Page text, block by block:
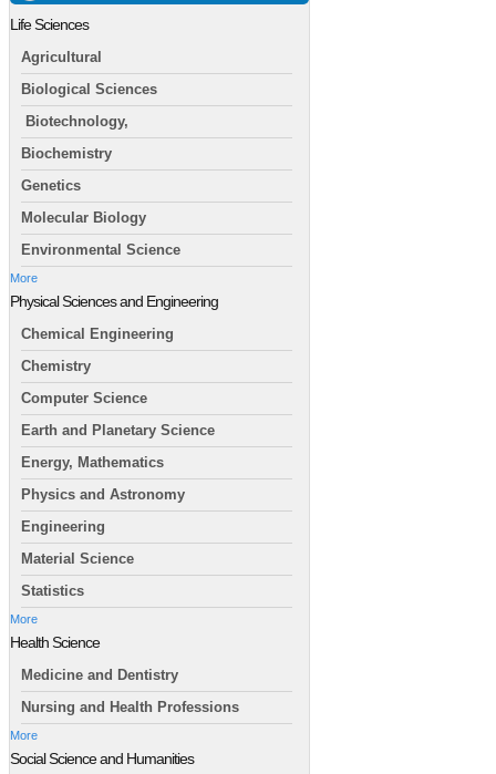
Life Sciences
Agricultural
Biological Sciences
Biotechnology,
Biochemistry
Genetics
Molecular Biology
Environmental Science
More
Physical Sciences and Engineering
Chemical Engineering
Chemistry
Computer Science
Earth and Planetary Science
Energy, Mathematics
Physics and Astronomy
Engineering
Material Science
Statistics
More
Health Science
Medicine and Dentistry
Nursing and Health Professions
More
Social Science and Humanities